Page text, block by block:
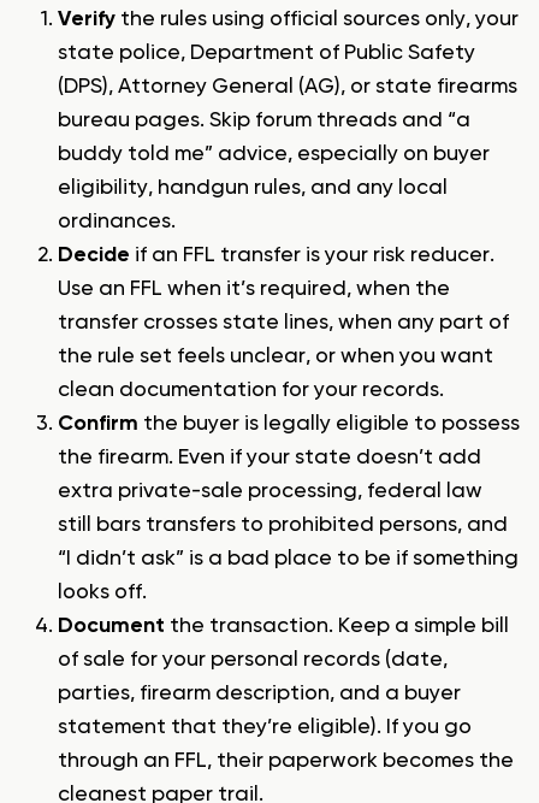
Verify the rules using official sources only, your
state police, Department of Public Safety
(DPS), Attorney General (AG), or state firearms
bureau pages. Skip forum threads and “a
buddy told me” advice, especially on buyer
eligibility, handgun rules, and any local
ordinances.
Decide if an FFL transfer is your risk reducer.
Use an FFL when it’s required, when the
transfer crosses state lines, when any part of
the rule set feels unclear, or when you want
clean documentation for your records.
Confirm the buyer is legally eligible to possess
the firearm. Even if your state doesn’t add
extra private-sale processing, federal law
still bars transfers to prohibited persons, and
“I didn’t ask” is a bad place to be if something
looks off.
Document the transaction. Keep a simple bill
of sale for your personal records (date,
parties, firearm description, and a buyer
statement that they’re eligible). If you go
through an FFL, their paperwork becomes the
cleanest paper trail.